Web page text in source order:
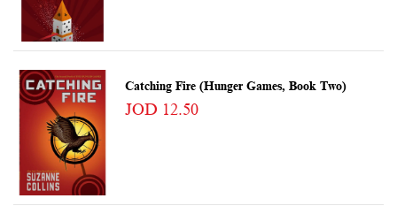
Catching Fire (Hunger Games, Book Two)
JOD 12.50